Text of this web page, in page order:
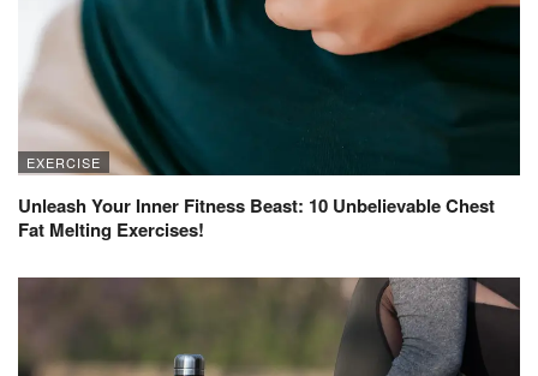
EXERCISE
Unleash Your Inner Fitness Beast: 10 Unbelievable Chest
Fat Melting Exercises!